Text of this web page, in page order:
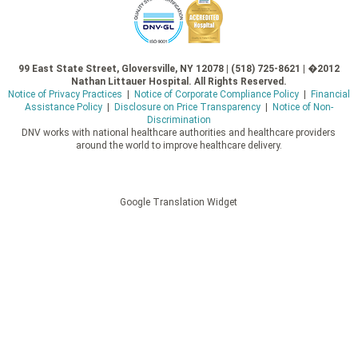
99 East State Street, Gloversville, NY 12078 | (518) 725-8621 | �2012
Nathan Littauer Hospital. All Rights Reserved.
Notice of Privacy Practices
Notice of Corporate Compliance Policy|
Financial
Assistance Policy| Disclosure on Price Transparency|
Notice of Non-
Discrimination
DNV works with national healthcare authorities and healthcare providers
around the world to improve healthcare delivery.
Google Translation Widget